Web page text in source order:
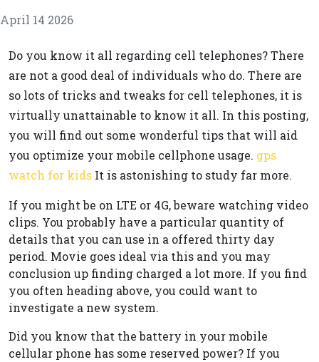
April 14 2026
Do you know it all regarding cell telephones? There
are not a good deal of individuals who do. There are
so lots of tricks and tweaks for cell telephones, it is
virtually unattainable to know it all. In this posting,
you will find out some wonderful tips that will aid
you optimize your mobile cellphone usage. gps
watch for kids It is astonishing to study far more.
If you might be on LTE or 4G, beware watching video
clips. You probably have a particular quantity of
details that you can use in a offered thirty day
period. Movie goes ideal via this and you may
conclusion up finding charged a lot more. If you find
you often heading above, you could want to
investigate a new system.
Did you know that the battery in your mobile
cellular phone has some reserved power? If you